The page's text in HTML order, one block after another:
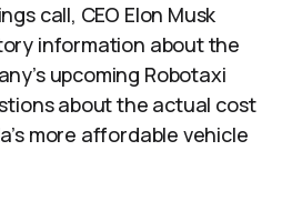
call, CEO Elon Musk
information about the
upcoming Robotaxi
about the actual cost
more affordable vehicle